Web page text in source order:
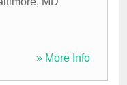
» More Info